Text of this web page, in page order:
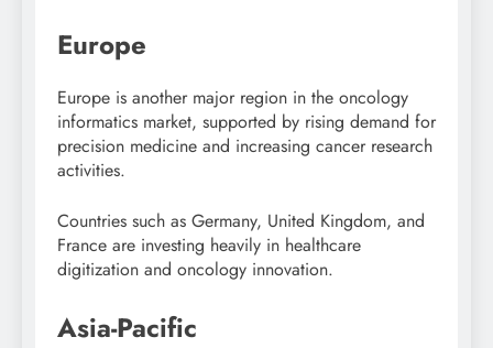
Europe
Europe is another major region in the oncology
informatics market, supported by rising demand for
precision medicine and increasing cancer research
activities.
Countries such as Germany, United Kingdom, and
France are investing heavily in healthcare
digitization and oncology innovation.
Asia-Pacific